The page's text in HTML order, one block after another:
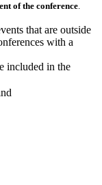
of the conference.
that are outside
with a
included in the